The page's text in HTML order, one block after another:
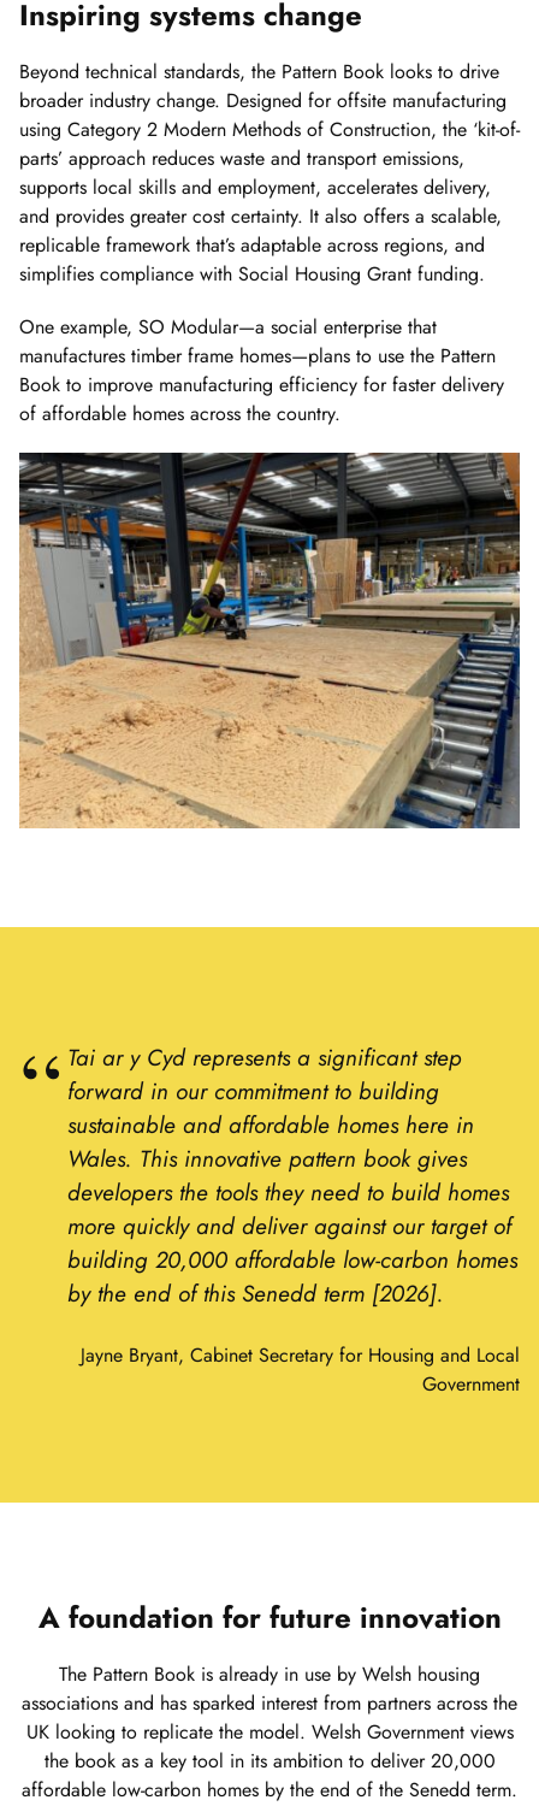
Inspiring systems change
Beyond technical standards, the Pattern Book looks to drive
broader industry change. Designed for offsite manufacturing
using Category 2 Modern Methods of Construction, the ‘kit-of-
parts’ approach reduces waste and transport emissions,
supports local skills and employment, accelerates delivery,
and provides greater cost certainty. It also offers a scalable,
replicable framework that’s adaptable across regions, and
simplifies compliance with Social Housing Grant funding.
One example, SO Modular—a social enterprise that
manufactures timber frame homes—plans to use the Pattern
Book to improve manufacturing efficiency for faster delivery
of affordable homes across the country.
Tai ar y Cyd represents a significant step
forward in our commitment to building
sustainable and affordable homes here in
Wales. This innovative pattern book gives
developers the tools they need to build homes
more quickly and deliver against our target of
building 20,000 affordable low-carbon homes
by the end of this Senedd term [2026].
Jayne Bryant, Cabinet Secretary for Housing and Local
Government
A foundation for future innovation
The Pattern Book is already in use by Welsh housing
associations and has sparked interest from partners across the
UK looking to replicate the model. Welsh Government views
the book as a key tool in its ambition to deliver 20,000
affordable low-carbon homes by the end of the Senedd term.